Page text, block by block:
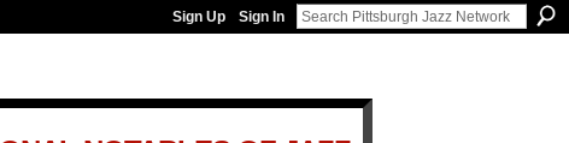
Sign Up Sign In